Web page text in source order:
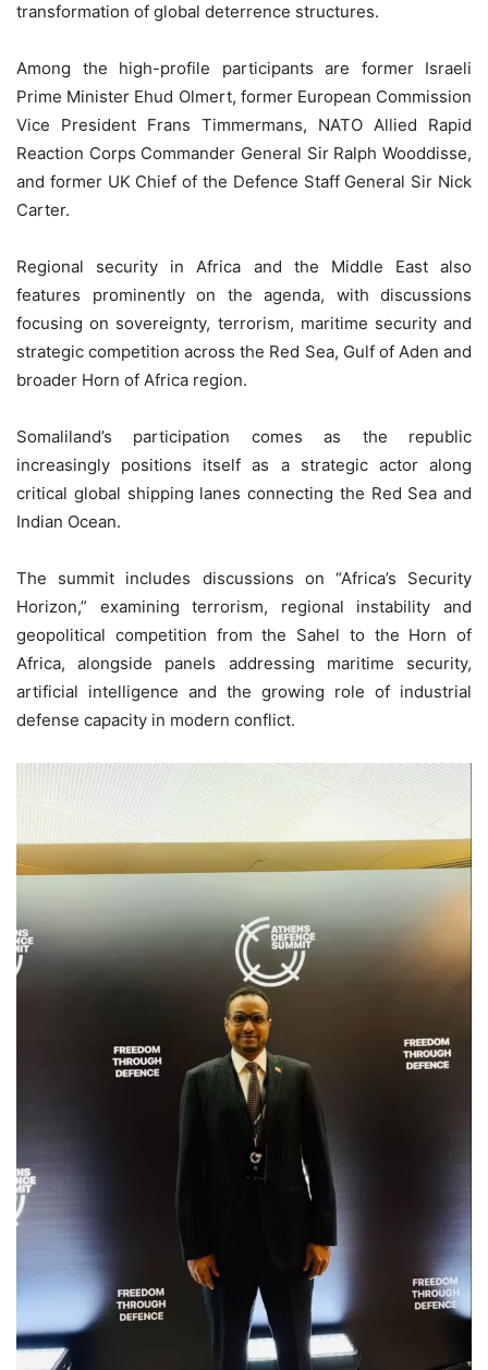
transformation of global deterrence structures.
Among the high-profile participants are former Israeli
Prime Minister Ehud Olmert, former European Commission
Vice President Frans Timmermans, NATO Allied Rapid
Reaction Corps Commander General Sir Ralph Wooddisse,
and former UK Chief of the Defence Staff General Sir Nick
Carter.
Regional security in Africa and the Middle East also
features prominently on the agenda, with discussions
focusing on sovereignty, terrorism, maritime security and
strategic competition across the Red Sea, Gulf of Aden and
broader Horn of Africa region.
Somaliland’s participation comes as the republic
increasingly positions itself as a strategic actor along
critical global shipping lanes connecting the Red Sea and
Indian Ocean.
The summit includes discussions on “Africa’s Security
Horizon,” examining terrorism, regional instability and
geopolitical competition from the Sahel to the Horn of
Africa, alongside panels addressing maritime security,
artificial intelligence and the growing role of industrial
defense capacity in modern conflict.